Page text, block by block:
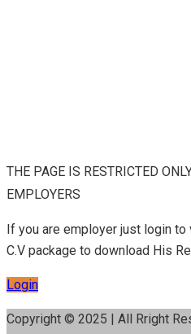
THE PAGE IS RESTRICTED
EMPLOYERS
If you are employer just login
C.V package to download His
Login
Copyright © 2025 | All Rright